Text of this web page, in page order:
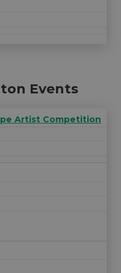
Events
Artist Competition